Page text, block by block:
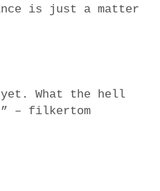
is just a matter
yet. What the hell
– filkertom